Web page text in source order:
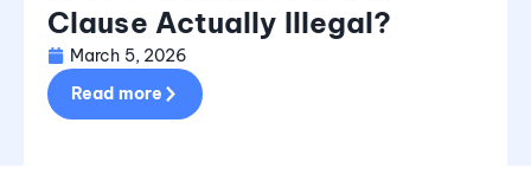
Clause Actually Illegal?
March 5, 2026
Read more